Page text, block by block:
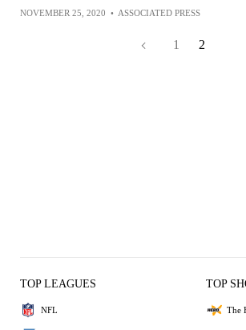
NOVEMBER 25, 2020 • ASSOCIATED PRESS
1 2
TOP LEAGUES
NFL
TOP
The